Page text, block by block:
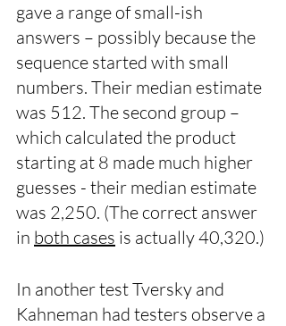
gave a range of small-ish
answers – possibly because the
sequence started with small
numbers. Their median estimate
was 512. The second group –
which calculated the product
starting at 8 made much higher
guesses - their median estimate
was 2,250. (The correct answer
in both cases is actually 40,320.)
In another test Tversky and
Kahneman had testers observe a